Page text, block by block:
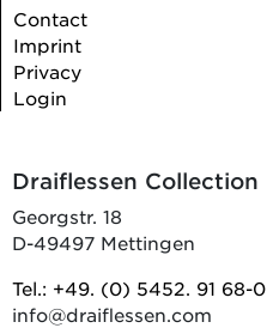
Contact
Imprint
Privacy
Login
Draiflessen Collection
Georgstr. 18
D-49497 Mettingen
Tel.: +49. (0) 5452. 91 68-0
info@draiflessen.com